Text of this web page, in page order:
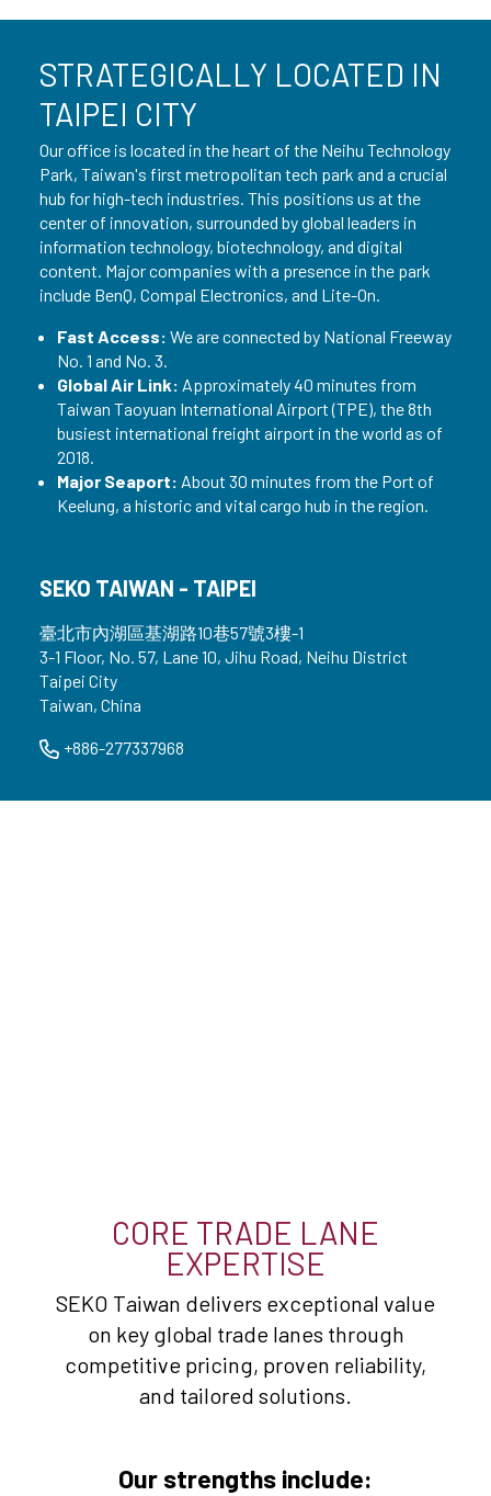
STRATEGICALLY LOCATED IN
TAIPEI CITY
Our office is located in the heart of the Neihu Technology
Park, Taiwan's first metropolitan tech park and a crucial
hub for high-tech industries. This positions us at the
center of innovation, surrounded by global leaders in
information technology, biotechnology, and digital
content. Major companies with a presence in the park
include BenQ, Compal Electronics, and Lite-On.
Fast Access: We are connected by National Freeway
No. 1 and No. 3.
Global Air Link: Approximately 40 minutes from
Taiwan Taoyuan International Airport (TPE), the 8th
busiest international freight airport in the world as of
2018.
Major Seaport: About 30 minutes from the Port of
Keelung, a historic and vital cargo hub in the region.
SEKO TAIWAN - TAIPEI
臺北市內湖區基湖路10巷57號3樓-1
3-1 Floor, No. 57, Lane 10, Jihu Road, Neihu District
Taipei City
Taiwan, China
+886-277337968
CORE TRADE LANE
EXPERTISE
SEKO Taiwan delivers exceptional value
on key global trade lanes through
competitive pricing, proven reliability,
and tailored solutions.
Our strengths include: